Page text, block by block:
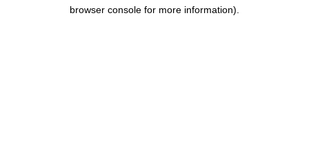
browser console for more information).